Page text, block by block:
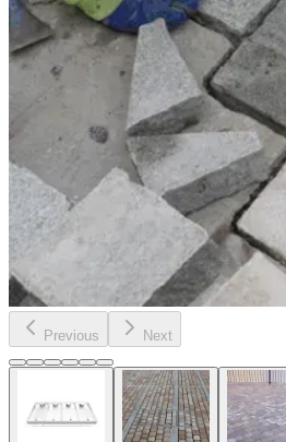
Previous Next